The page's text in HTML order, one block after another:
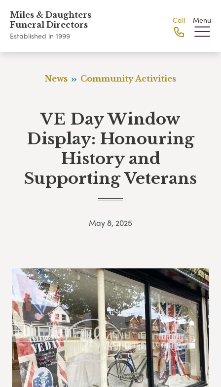
Miles & Daughters
Funeral Directors
Established in 1999
Call Menu
News Community Activities
VE Day Window
Display: Honouring
History and
Supporting Veterans
May 8, 2025